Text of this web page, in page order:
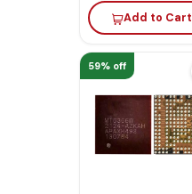
Add to Cart
59% off